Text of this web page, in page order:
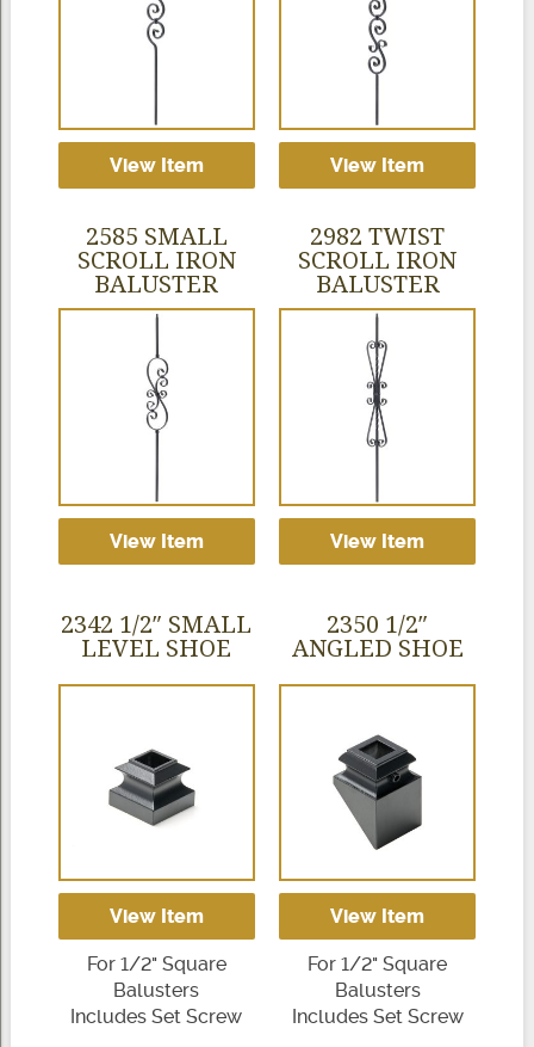
View Item View Item
2585 SMALL
SCROLL IRON
BALUSTER
View Item
2982 TWIST
SCROLL IRON
BALUSTER
View Item
2342 1/2″ SMALL
LEVEL SHOE
View Item
For 1/2" Square
Balusters
Includes Set Screw
2350 1/2″
ANGLED SHOE
View Item
For 1/2" Square
Balusters
Includes Set Screw